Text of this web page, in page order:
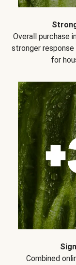
Overall purchase
stronger response
for
Combined